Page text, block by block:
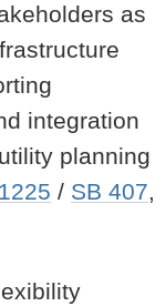
as
integration
planning
/ SB 407,